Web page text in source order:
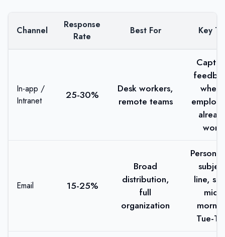
Channel
Response
Rate
Best For Key
In-app /
Intranet
25-30%
Desk workers,
remote teams
where
work
Email 15-25%
Broad
distribution,
full
organization
line,
mid-
Tue-